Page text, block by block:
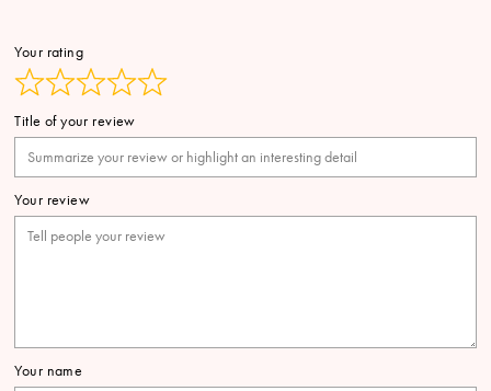
Your rating
Title of your review
Your review
Your name